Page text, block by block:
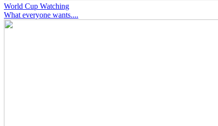
World Cup Watching
What everyone wants....